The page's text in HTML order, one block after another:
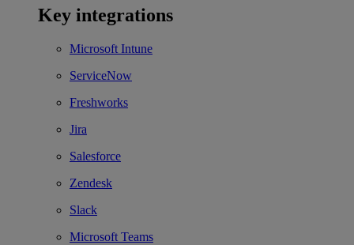
Key integrations
Microsoft Intune
ServiceNow
Freshworks
Jira
Salesforce
Zendesk
Slack
Microsoft Teams